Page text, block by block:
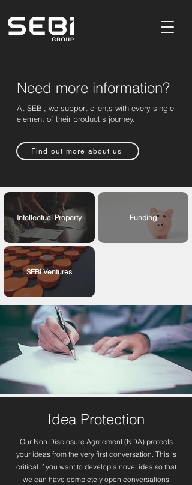
Need more information?
At SEBi, we support clients with every single
element of their product's journey.
Find out more about us
Intellectual Property Funding
SEBi Ventures
Idea Protection
Our Non Disclosure Agreement (NDA) protects
your ideas from the very first conversation. This is
critical if you want to develop a novel idea so that
we can have completely open conversations